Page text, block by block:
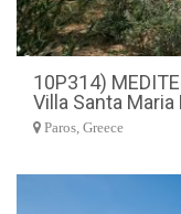
10P314)
Villa Santa
Paros, Greece